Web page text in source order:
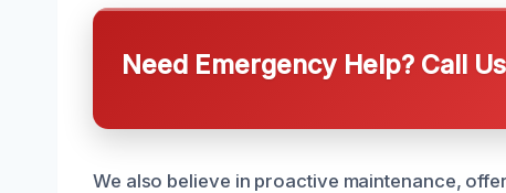
Need Emergency Help? Call
We also believe in proactive maintenance,